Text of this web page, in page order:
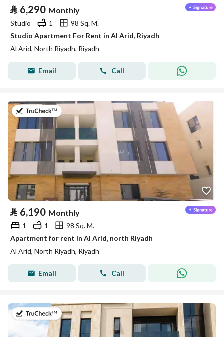
⃁ 6,290 Monthly
Studio 1
98 Sq. M.
Studio Apartment For Rent in Al Arid, Riyadh
Al Arid, North Riyadh, Riyadh
Email Call
on 25th of July 2026
⃁ 6,190 Monthly
1 1
98 Sq. M.
Apartment for rent in Al Arid, north Riyadh
Al Arid, North Riyadh, Riyadh
Email Call
on 5th of August 2026